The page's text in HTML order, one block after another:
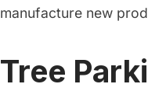
manufacture new
Tree